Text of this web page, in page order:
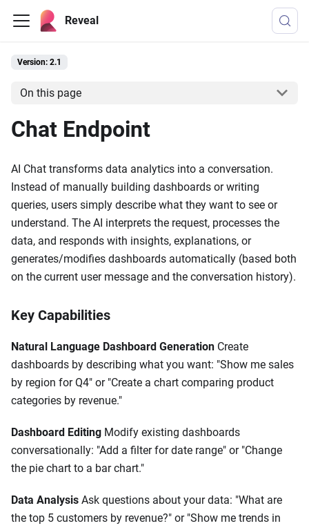
Reveal
Version: 2.1
On this page
Chat Endpoint
AI Chat transforms data analytics into a conversation.
Instead of manually building dashboards or writing
queries, users simply describe what they want to see or
understand. The AI interprets the request, processes the
data, and responds with insights, explanations, or
generates/modifies dashboards automatically (based both
on the current user message and the conversation history).
Key Capabilities
Natural Language Dashboard Generation Create
dashboards by describing what you want: "Show me sales
by region for Q4" or "Create a chart comparing product
categories by revenue."
Dashboard Editing Modify existing dashboards
conversationally: "Add a filter for date range" or "Change
the pie chart to a bar chart."
Data Analysis Ask questions about your data: "What are
the top 5 customers by revenue?" or "Show me trends in